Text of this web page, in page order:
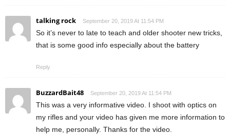
talking rock September 20, 2019 At 11:54 PM
So it’s never to late to teach and older shooter new tricks,
that is some good info especially about the battery
Reply
BuzzardBait48 September 20, 2019 At 11:54 PM
This was a very informative video. I shoot with optics on
my rifles and your video has given me more information to
help me, personally. Thanks for the video.